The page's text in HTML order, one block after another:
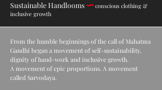
Sustainable Handlooms
conscious clothing &
inclusive growth
From the humble beginnings of the call of Mahatma
Gandhi began a movement of self-sustainability,
dignity of hand-work and inclusive growth.
A movement of epic proportions. A movement
called Sarvodaya.